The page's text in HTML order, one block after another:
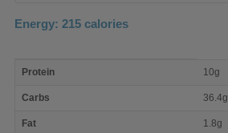
Energy: 215 calories
nutrient
Protein 10g
Carbs 36.4g
Fat 1.8g